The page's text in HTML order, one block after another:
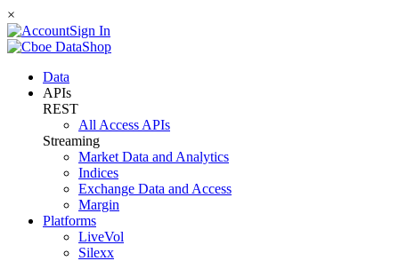
×
Sign In
Data
APIs
REST
All Access APIs
Streaming
Market Data and Analytics
Indices
Exchange Data and Access
Margin
Platforms
LiveVol
Silexx